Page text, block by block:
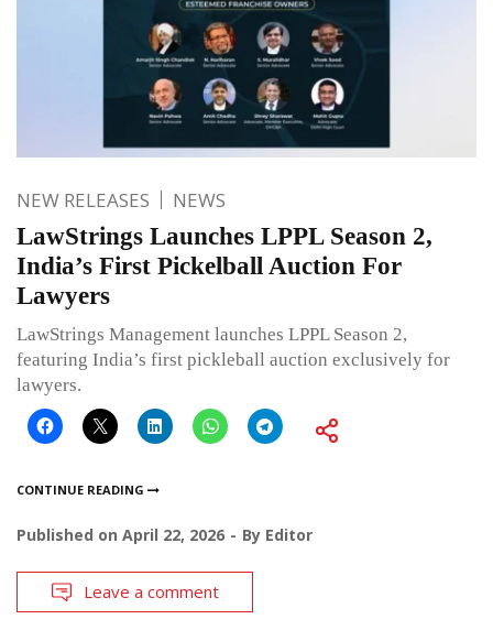
NEW RELEASES NEWS
LawStrings Launches LPPL Season 2,
India’s First Pickelball Auction For
Lawyers
LawStrings Management launches LPPL Season 2,
featuring India’s first pickleball auction exclusively for
lawyers.
CONTINUE READING
Published on April 22, 2026 By Editor
Leave a comment